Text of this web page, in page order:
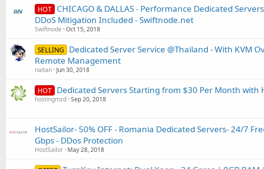
HOT CHICAGO & DALLAS - Performance Dedicated
DDoS Mitigation Included - Swiftnode.net
Swiftnode Oct 15, 2018
SELLING
Dedicated Server Service @Thailand - With KVM
Remote Management
naitan Jun 30, 2018
HOT Dedicated Servers Starting from $30 Per Month with
hostingmzd Sep 20, 2018
HostSailor- 50% OFF - Romania Dedicated Servers- 24/7
Gbps - DDos Protection
HostSailor May 28, 2018